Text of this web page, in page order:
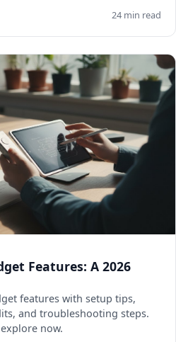
24 min read
Features: A 2026
features with setup tips,
and troubleshooting steps.
now.